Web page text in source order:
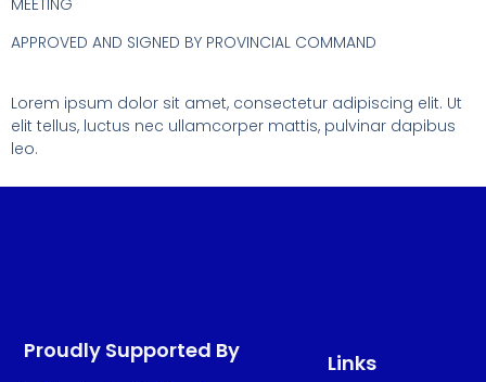
MEETING
APPROVED AND SIGNED BY PROVINCIAL COMMAND
Lorem ipsum dolor sit amet, consectetur adipiscing elit. Ut
elit tellus, luctus nec ullamcorper mattis, pulvinar dapibus
leo.
Links
Proudly Supported By